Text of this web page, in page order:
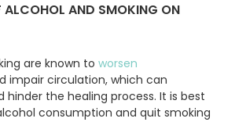
ALCOHOL AND SMOKING ON
are known to worsen
impair circulation, which can
hinder the healing process. It is best
consumption and quit smoking